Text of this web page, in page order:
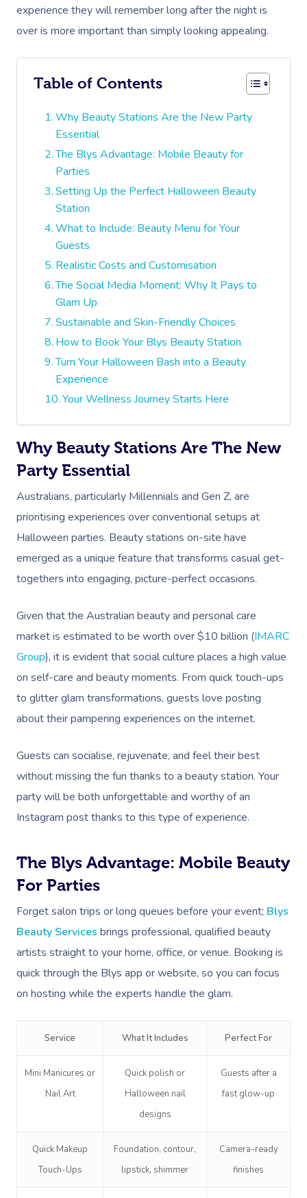
experience they will remember long after the night is
over is more important than simply looking appealing.
Table of Contents
Why Beauty Stations Are the New Party
Essential
The Blys Advantage: Mobile Beauty for
Parties
Setting Up the Perfect Halloween Beauty
Station
What to Include: Beauty Menu for Your
Guests
Realistic Costs and Customisation
The Social Media Moment: Why It Pays to
Glam Up
Sustainable and Skin-Friendly Choices
How to Book Your Blys Beauty Station
Turn Your Halloween Bash into a Beauty
Experience
Your Wellness Journey Starts Here
Why Beauty Stations Are The New
Party Essential
Australians, particularly Millennials and Gen Z, are
prioritising experiences over conventional setups at
Halloween parties. Beauty stations on-site have
emerged as a unique feature that transforms casual get-
togethers into engaging, picture-perfect occasions.
Given that the Australian beauty and personal care
market is estimated to be worth over $10 billion (IMARC
Group), it is evident that social culture places a high value
on self-care and beauty moments. From quick touch-ups
to glitter glam transformations, guests love posting
about their pampering experiences on the internet.
Guests can socialise, rejuvenate, and feel their best
without missing the fun thanks to a beauty station. Your
party will be both unforgettable and worthy of an
Instagram post thanks to this type of experience.
The Blys Advantage: Mobile Beauty
For Parties
Forget salon trips or long queues before your event; Blys
Beauty Services brings professional, qualified beauty
artists straight to your home, office, or venue. Booking is
quick through the Blys app or website, so you can focus
on hosting while the experts handle the glam.
Service What It Includes Perfect For
Mini Manicures or
Nail Art
Quick polish or
Halloween nail
designs
Guests after a
fast glow-up
Quick Makeup
Touch-Ups
Foundation, contour,
lipstick, shimmer
Camera-ready
finishes